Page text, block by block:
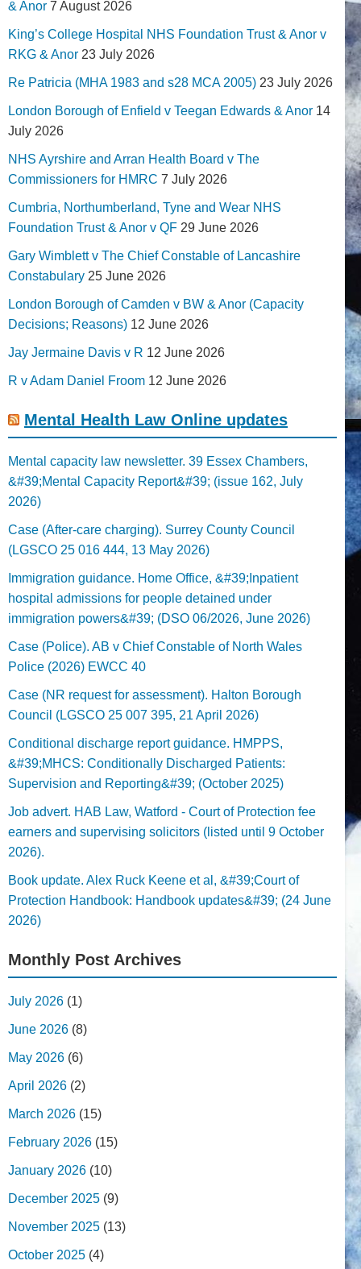
& Anor 7 August 2026
King’s College Hospital NHS Foundation Trust & Anor v
RKG & Anor 23 July 2026
Re Patricia (MHA 1983 and s28 MCA 2005) 23 July 2026
London Borough of Enfield v Teegan Edwards & Anor 14
July 2026
NHS Ayrshire and Arran Health Board v The
Commissioners for HMRC 7 July 2026
Cumbria, Northumberland, Tyne and Wear NHS
Foundation Trust & Anor v QF 29 June 2026
Gary Wimblett v The Chief Constable of Lancashire
Constabulary 25 June 2026
London Borough of Camden v BW & Anor (Capacity
Decisions; Reasons) 12 June 2026
Jay Jermaine Davis v R 12 June 2026
R v Adam Daniel Froom 12 June 2026
Mental Health Law Online updates
Mental capacity law newsletter. 39 Essex Chambers,
&#39;Mental Capacity Report&#39; (issue 162, July
2026)
Case (After-care charging). Surrey County Council
(LGSCO 25 016 444, 13 May 2026)
Immigration guidance. Home Office, &#39;Inpatient
hospital admissions for people detained under
immigration powers&#39; (DSO 06/2026, June 2026)
Case (Police). AB v Chief Constable of North Wales
Police (2026) EWCC 40
Case (NR request for assessment). Halton Borough
Council (LGSCO 25 007 395, 21 April 2026)
Conditional discharge report guidance. HMPPS,
&#39;MHCS: Conditionally Discharged Patients:
Supervision and Reporting&#39; (October 2025)
Job advert. HAB Law, Watford - Court of Protection fee
earners and supervising solicitors (listed until 9 October
2026).
Book update. Alex Ruck Keene et al, &#39;Court of
Protection Handbook: Handbook updates&#39; (24 June
2026)
Monthly Post Archives
July 2026 (1)
June 2026 (8)
May 2026 (6)
April 2026 (2)
March 2026 (15)
February 2026 (15)
January 2026 (10)
December 2025 (9)
November 2025 (13)
October 2025 (4)